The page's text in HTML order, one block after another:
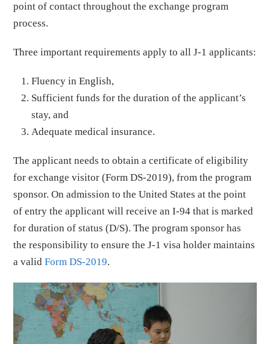
point of contact throughout the exchange program
process.
Three important requirements apply to all J-1 applicants:
Fluency in English,
Sufficient funds for the duration of the applicant’s
stay, and
Adequate medical insurance.
The applicant needs to obtain a certificate of eligibility
for exchange visitor (Form DS-2019), from the program
sponsor. On admission to the United States at the point
of entry the applicant will receive an I-94 that is marked
for duration of status (D/S). The program sponsor has
the responsibility to ensure the J-1 visa holder maintains
a validForm DS-2019.